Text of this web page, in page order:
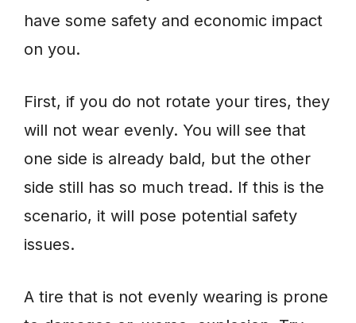
have some safety and economic impact
on you.
First, if you do not rotate your tires, they
will not wear evenly. You will see that
one side is already bald, but the other
side still has so much tread. If this is the
scenario, it will pose potential safety
issues.
A tire that is not evenly wearing is prone